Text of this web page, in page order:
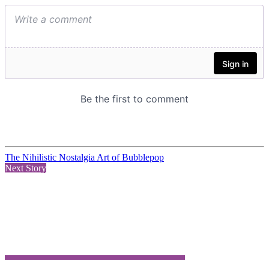
The Nihilistic Nostalgia Art of Bubblepop
Next Story